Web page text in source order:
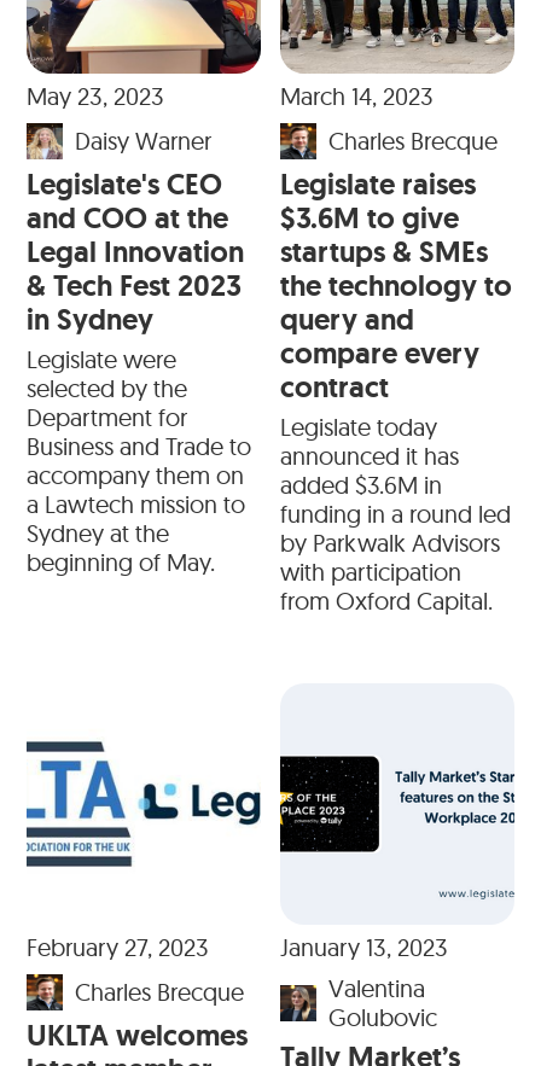
May 23, 2023
Daisy Warner
Legislate's CEO
and COO at the
Legal Innovation
& Tech Fest 2023
in Sydney
Legislate were
selected by the
Department for
Business and Trade to
accompany them on
a Lawtech mission to
Sydney at the
beginning of May.
March 14, 2023
Charles Brecque
Legislate raises
$3.6M to give
startups & SMEs
the technology to
query and
compare every
contract
Legislate today
announced it has
added $3.6M in
funding in a round led
by Parkwalk Advisors
with participation
from Oxford Capital.
February 27, 2023
Charles Brecque
UKLTA welcomes
January 13, 2023
Valentina
Golubovic
Tally Market’s